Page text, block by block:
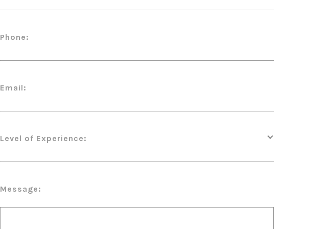
Phone:
Email:
Level of Experience:
Message: